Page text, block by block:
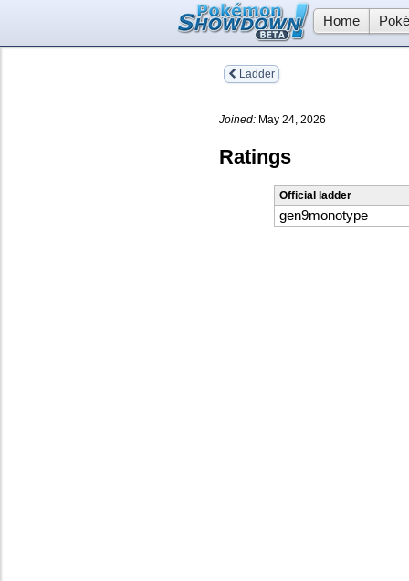
Home
Ladder
Joined: May 24, 2026
Ratings
Official ladder
gen9monotype